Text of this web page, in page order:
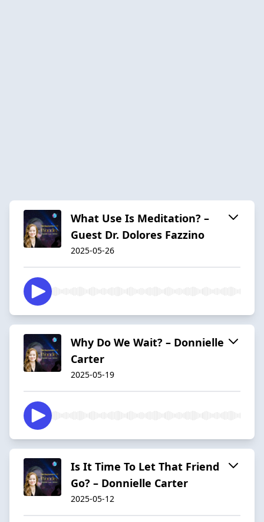
What Use Is Meditation? –
Guest Dr. Dolores Fazzino
2025-05-26
Why Do We Wait? – Donnielle
Carter
2025-05-19
Is It Time To Let That Friend
Go? – Donnielle Carter
2025-05-12